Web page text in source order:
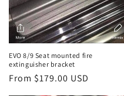
EVO 8/9 Seat mounted fire
extinguisher bracket
Regular
From $179.00 USD